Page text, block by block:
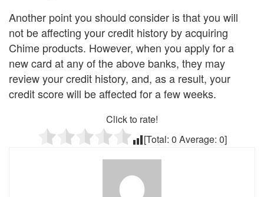
Another point you should consider is that you will
not be affecting your credit history by acquiring
Chime products. However, when you apply for a
new card at any of the above banks, they may
review your credit history, and, as a result, your
credit score will be affected for a few weeks.
Click to rate!
[Total: 0 Average: 0]